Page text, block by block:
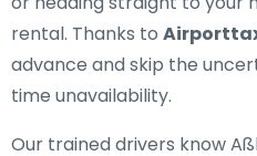
rental. Thanks to
advance and skip the
time unavailability.
Our trained drivers know